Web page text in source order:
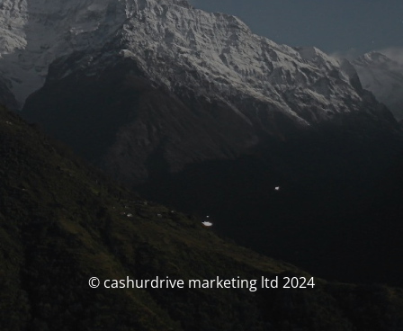
© cashurdrive marketing ltd 2024